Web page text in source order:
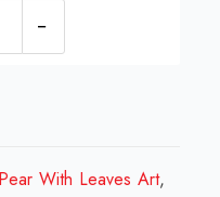
Pear With Leaves Art,